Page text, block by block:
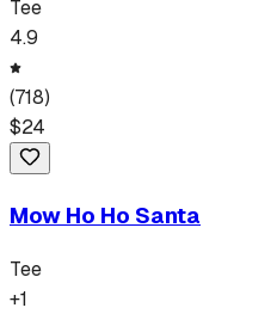
Tee
4.9
(718)
$24
Mow Ho Ho Santa
Tee
+1